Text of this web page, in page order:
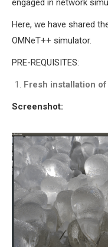
engaged in network
Here, we have shared
OMNeT++ simulator.
PRE-REQUISITES:
Fresh installation
Screenshot: